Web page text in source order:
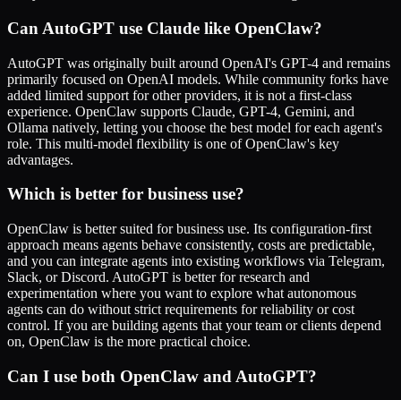
Can AutoGPT use Claude like OpenClaw?
AutoGPT was originally built around OpenAI's GPT-4 and remains
primarily focused on OpenAI models. While community forks have
added limited support for other providers, it is not a first-class
experience. OpenClaw supports Claude, GPT-4, Gemini, and
Ollama natively, letting you choose the best model for each agent's
role. This multi-model flexibility is one of OpenClaw's key
advantages.
Which is better for business use?
OpenClaw is better suited for business use. Its configuration-first
approach means agents behave consistently, costs are predictable,
and you can integrate agents into existing workflows via Telegram,
Slack, or Discord. AutoGPT is better for research and
experimentation where you want to explore what autonomous
agents can do without strict requirements for reliability or cost
control. If you are building agents that your team or clients depend
on, OpenClaw is the more practical choice.
Can I use both OpenClaw and AutoGPT?